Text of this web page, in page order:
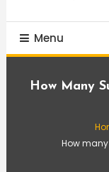
Menu
How Many
How